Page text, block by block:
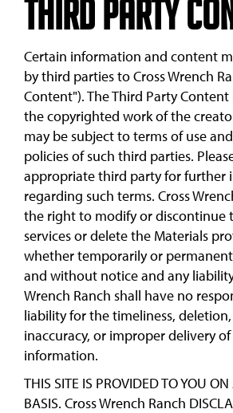
Third Party
Certain information and content
by third parties to Cross Wrench
Content"). The Third Party Content
the copyrighted work of the
may be subject to terms of use
policies of such third parties.
appropriate third party for further
regarding such terms. Cross
the right to modify or discontinue
services or delete the Materials
whether temporarily or
and without notice and any
Wrench Ranch shall have no
liability for the timeliness,
inaccuracy, or improper delivery
information.
THIS SITE IS PROVIDED TO YOU
BASIS. Cross Wrench Ranch